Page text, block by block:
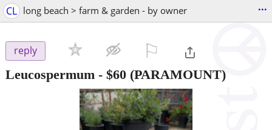
CL long beach > farm & garden - by owner ...
reply
Leucospermum - $60 (PARAMOUNT)